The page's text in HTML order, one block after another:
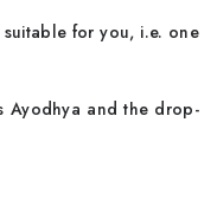
for you, i.e. one
Ayodhya and the drop-